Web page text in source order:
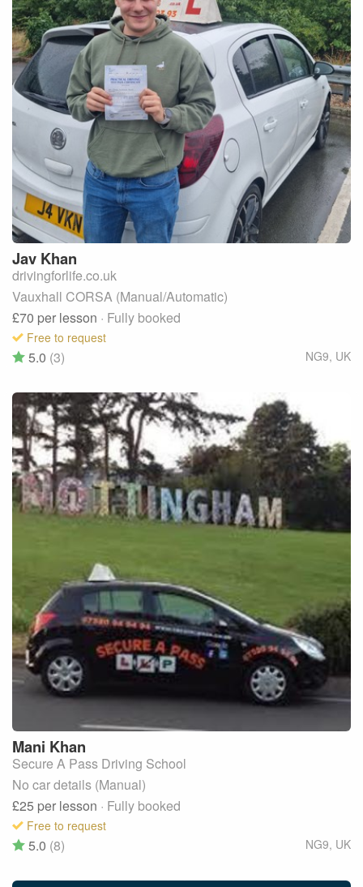
Jav Khan
drivingforlife.co.uk
Vauxhall CORSA (Manual/Automatic)
£70 per lesson · Fully booked
Free to request
NG9, UK
5.0 (3)
Mani Khan
Secure A Pass Driving School
No car details (Manual)
£25 per lesson · Fully booked
Free to request
NG9, UK
5.0 (8)